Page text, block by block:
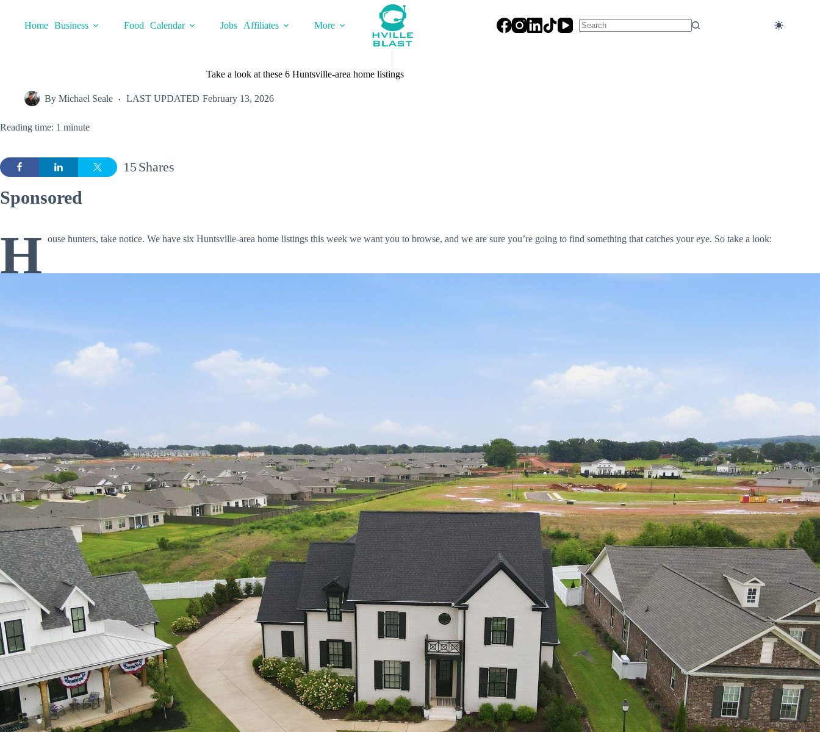
contentHome Business Food Calendar Jobs Affiliates
More
Take a look at these 6 Huntsville-area home listings
By Michael Seale LAST UPDATED February 13, 2026
Reading time: 1 minute
Shares
15
Sponsored
H ouse hunters, take notice. We have six Huntsville-area home listings this week we want you to browse, and we are sure you’re going to find something that catches your eye. So take a look: